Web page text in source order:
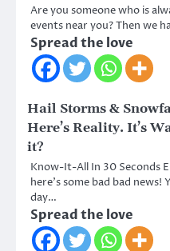
Are you someone who is
events near you? Then we
Spread the love
Hail Storms &
Here’s Reality. It’s
it?
Know-It-All In 30 Seconds
here’s some bad bad
day…
Spread the love